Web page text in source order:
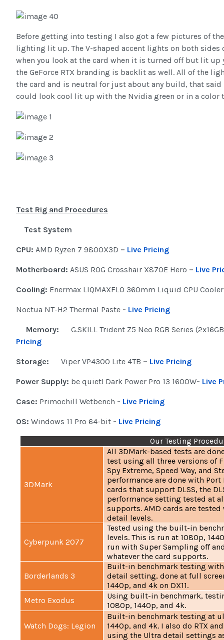
Before getting into testing I also got a few pictures of
lighting lit up. The V-shaped accent lights on both sides
when you look at the card when it is turned off but lit up
the GeForce RTX branding is backlit as well. All of the
the card and is neutral for just about any build, that said
could look cool lit up with the Nvidia green or in a color
Test Rig and Procedures
Test System
CPU: AMD Ryzen 7 9800X3D – Live Pricing
Motherboard: ASUS ROG Crosshair X870E Hero – Live
Cooling: Enermax LIQMAXFLO 360mm Liquid CPU
Noctua NT-H2 Thermal Paste - Live Pricing
Memory:
G.SKILL Trident Z5 Neo RGB Series
Pricing
Storage: Viper VP4300 Lite 4TB – Live Pricing
Power Supply: be quiet! Dark Power Pro 13 1600W- Live
Case: Primochill Wetbench - Live Pricing
OS: Windows 11 Pro 64-bit - Live Pricing
Our Testing
3DMark
All 3DMark-based tests are
test using all three versions of
Spy Extreme, Speed Way, and
performance are done with
cards that support DLSS, the
performance setting tested at
supports. AMD cards are
detail levels.
Cyberpunk 2077
Tested using the built-in
levels. This is run at 1080p,
run with Super Sampling off
whatever the card supports.
Borderlands 3
Built-in benchmark testing
detail setting, done at full
1440p, and 4k on DX11.
Metro Exodus
Using built-in benchmark,
1080p, 1440p, and 4k.
Watch Dogs: Legion
Built-in benchmark testing at
1440p, and 4k. I also do RTX
using the Ultra detail settings